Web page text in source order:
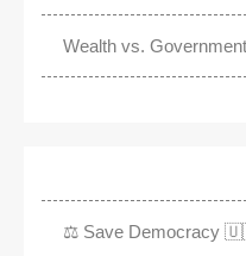
Wealth vs. Government
⚖️ Save Democracy